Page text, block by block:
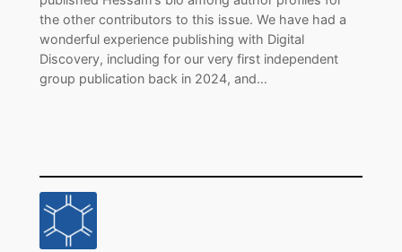
the other contributors to this issue. We have had a
wonderful experience publishing with Digital
Discovery, including for our very first independent
group publication back in 2024, and…